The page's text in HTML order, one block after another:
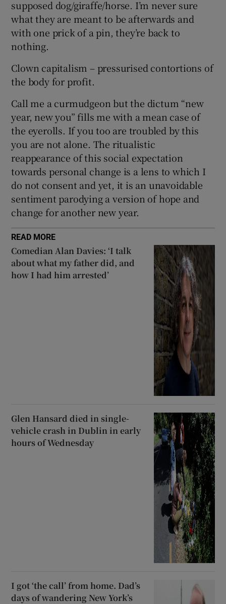
supposed dog/giraffe/horse. I’m never sure
what they are meant to be afterwards and
with one prick of a pin, they’re back to
nothing.
Clown capitalism – pressurised contortions of
the body for profit.
Call me a curmudgeon but the dictum “new
year, new you” fills me with a mean case of
the eyerolls. If you too are troubled by this
you are not alone. The ritualistic
reappearance of this social expectation
towards personal change is a lens to which I
do not consent and yet, it is an unavoidable
sentiment parodying a version of hope and
change for another new year.
READ MORE
Comedian Alan Davies: ‘I talk
about what my father did, and
how I had him arrested’
Glen Hansard died in single-
vehicle crash in Dublin in early
hours of Wednesday
I got ‘the call’ from home. Dad’s
days of wandering New York’s